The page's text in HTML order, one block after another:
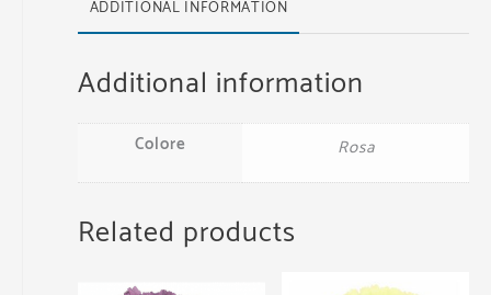
ADDITIONAL INFORMATION
Additional information
Colore Rosa
Related products